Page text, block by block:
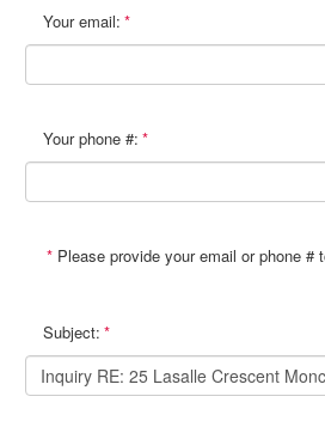
Your email:
Your phone #:
Please provide your email or phone #
Subject: